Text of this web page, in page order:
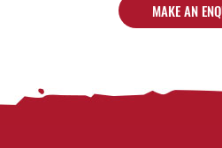
MAKE AN